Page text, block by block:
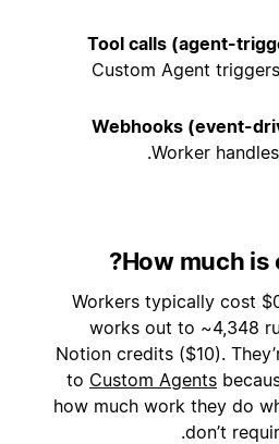
Tool calls (agent-
Custom Agent
Webhooks (event-
Worker
How much is
Workers typically cost
works out to ~4,348
Notion credits ($10).
to Custom Agents
how much work they do
don’t